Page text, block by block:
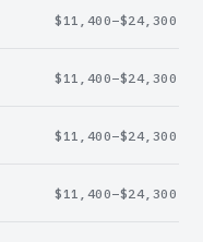
$11,400–$24,300
$11,400–$24,300
$11,400–$24,300
$11,400–$24,300